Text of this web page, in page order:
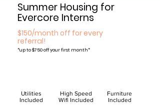
Summer Housing for
Evercore Interns
$150/month off for every
referral!
*up to $750 off your first month*
Utilities
Included
High Speed
Wifi Included
Furniture
Included